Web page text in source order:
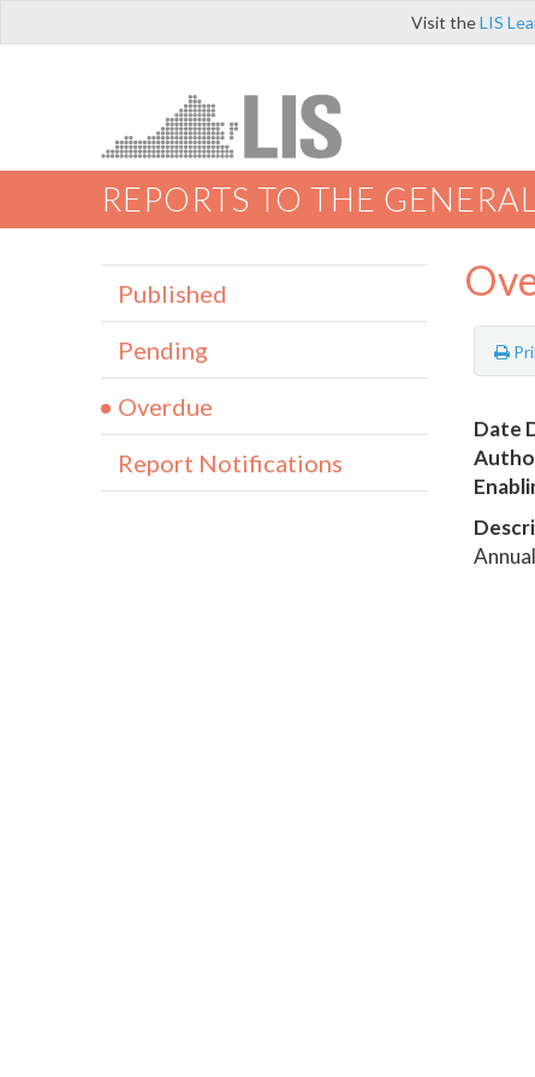
Visit theLIS
REPORTS TO THE
Date
Published
Pending
Overdue
Report Notifications